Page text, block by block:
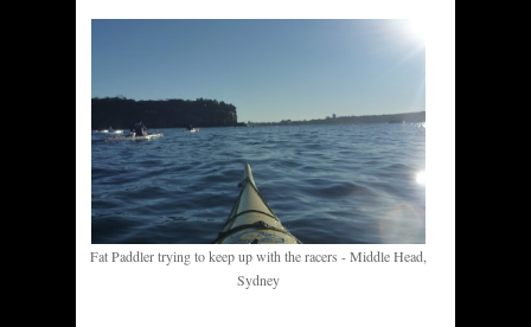
Fat Paddler trying to keep up with the racers - Middle Head,
Sydney